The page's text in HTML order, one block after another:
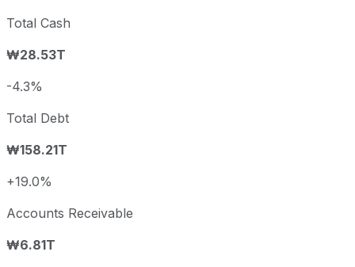
Total Cash
₩28.53T
-4.3%
Total Debt
₩158.21T
+19.0%
Accounts Receivable
₩6.81T